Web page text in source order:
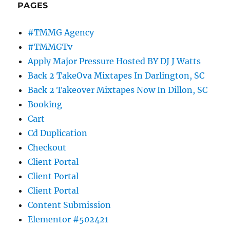
PAGES
#TMMG Agency
#TMMGTv
Apply Major Pressure Hosted BY DJ J Watts
Back 2 TakeOva Mixtapes In Darlington, SC
Back 2 Takeover Mixtapes Now In Dillon, SC
Booking
Cart
Cd Duplication
Checkout
Client Portal
Client Portal
Client Portal
Content Submission
Elementor #502421